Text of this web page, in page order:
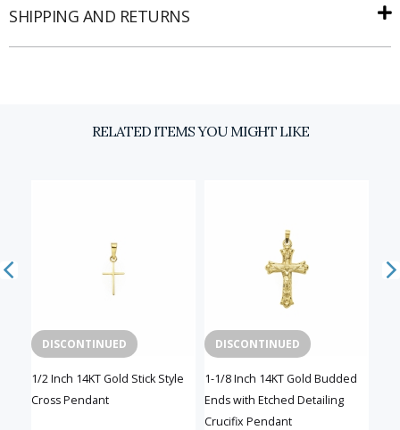
SHIPPING AND RETURNS
RELATED ITEMS YOU MIGHT LIKE
DISCONTINUED
1/2 Inch 14KT Gold Stick Style
Cross Pendant
DISCONTINUED
1-1/8 Inch 14KT Gold Budded
Ends with Etched Detailing
Crucifix Pendant